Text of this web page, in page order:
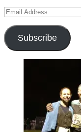
Email
Address
Subscribe